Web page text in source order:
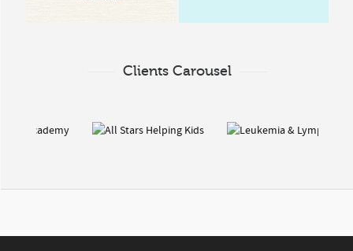
Clients Carousel